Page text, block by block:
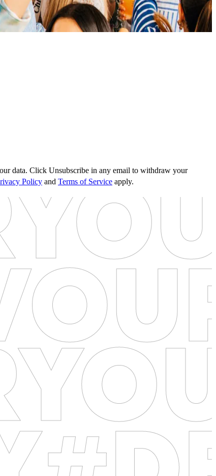
data. Click Unsubscribe in any email to withdraw your
Policy and Terms of Service apply.